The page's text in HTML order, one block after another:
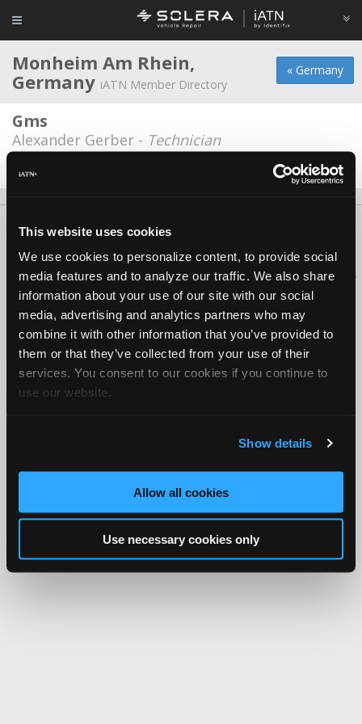
This website uses cookies
We use cookies to personalize content, to provide social
media features and to analyze our traffic. We also share
information about your use of our site with our social
media, advertising and analytics partners who may
combine it with other information that you’ve provided to
them or that they’ve collected from your use of their
services. You consent to our cookies if you continue to
use our website.
Show details
Allow all cookies
Use necessary cookies only
« Germany
Monheim Am Rhein,
Germany iATN Member Directory
Gms
Alexander Gerber - Technician
Date Last Modified: January 7, 2026
About Us Contact Us Press Kit
Copyright ©1995-2026 iATN. All rights reserved.
iATN® is a registered trademark of the International Automotive Technicians
Network.